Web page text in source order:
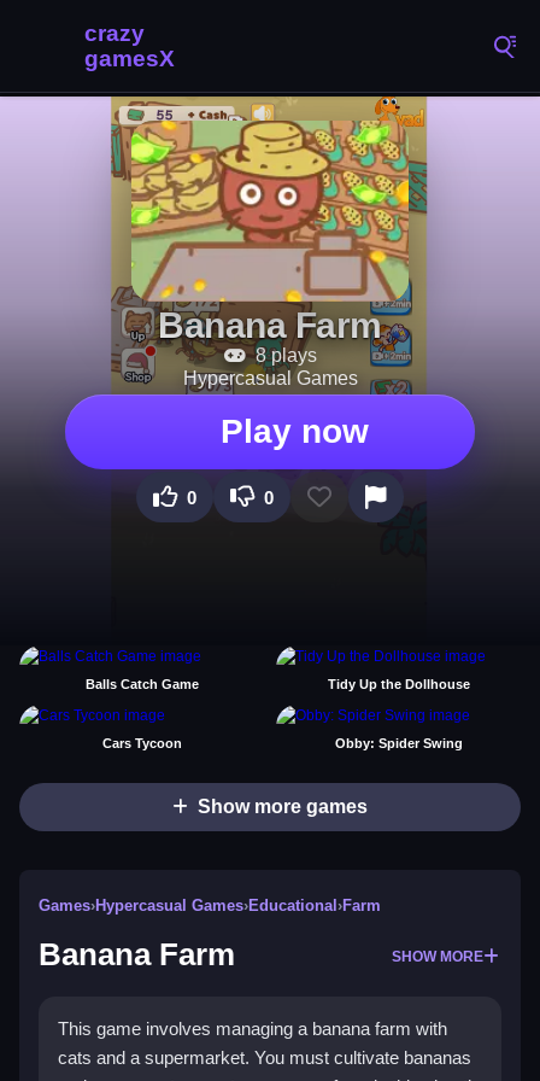
Banana Farm
8 plays
Hypercasual Games
Play now
0 0
Balls Catch Game Tidy Up the Dollhouse
Cars Tycoon Obby: Spider Swing
Show more games
Games›Hypercasual Games›Educational ›Farm
Banana Farm SHOW MORE
This game involves managing a banana farm with
cats and a supermarket. You must cultivate bananas